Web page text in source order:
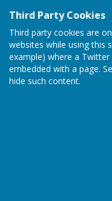
Third Party Cookies
Third party cookies are
websites while using this
example) where a
embedded with a page.
hide such content.
Affiliated to Bowls
welcome. Come
beautiful town of
thriving club was
Weald League and
of friendly games
gentle exercise,
Guidance and
no special clothes
Tenterden Bowls